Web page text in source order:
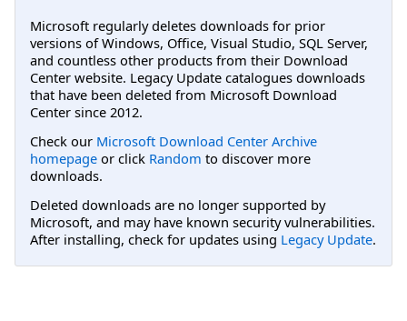
Microsoft regularly deletes downloads for prior
versions of Windows, Office, Visual Studio, SQL Server,
and countless other products from their Download
Center website. Legacy Update catalogues downloads
that have been deleted from Microsoft Download
Center since 2012.
Check our Microsoft Download Center Archive
homepage or click Random to discover more
downloads.
Deleted downloads are no longer supported by
Microsoft, and may have known security vulnerabilities.
After installing, check for updates using Legacy Update.